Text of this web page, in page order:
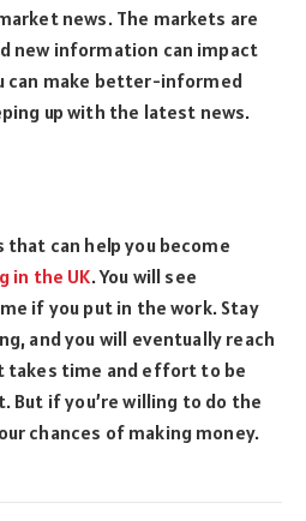
news. The markets are
new information can impact
can make better-informed
up with the latest news.
can help you become
in the UK. You will see
if you put in the work. Stay
and you will eventually reach
takes time and effort to be
But if you’re willing to do the
chances of making money.